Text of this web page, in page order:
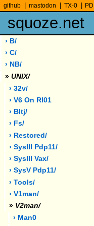
github mastodon TX-0
squoze.net
› B/
› C/
› NB/
» UNIX/
› 32v/
› V6 On Rl01
› Bltj/
› Fs/
› Restored/
› SysIII Pdp11/
› SysIII Vax/
› SysV Pdp11/
› Tools/
› V1man/
» V2man/
› Man0